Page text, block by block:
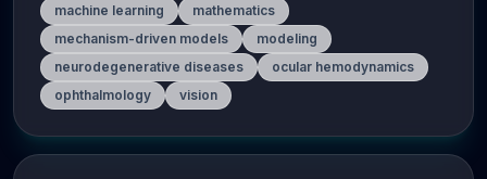
machine learning
mathematics
mechanism-driven models
modeling
neurodegenerative diseases
ocular hemodynamics
ophthalmology
vision